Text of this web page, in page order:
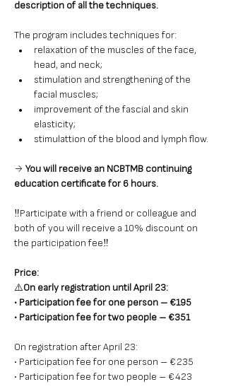
description of all the techniques.
The program includes techniques for:
relaxation of the muscles of the face,
head, and neck;
stimulation and strengthening of the
facial muscles;
improvement of the fascial and skin
elasticity;
stimulattion of the blood and lymph flow.
→ You will receive an NCBTMB continuing
education certificate for 6 hours.
‼️Participate with a friend or colleague and
both of you will receive a 10% discount on
the participation fee‼️
Price:
⚠️On early registration until April 23:
• Participation fee for one person – €195
• Participation fee for two people – €351
On registration after April 23:
• Participation fee for one person – €235
• Participation fee for two people – €423